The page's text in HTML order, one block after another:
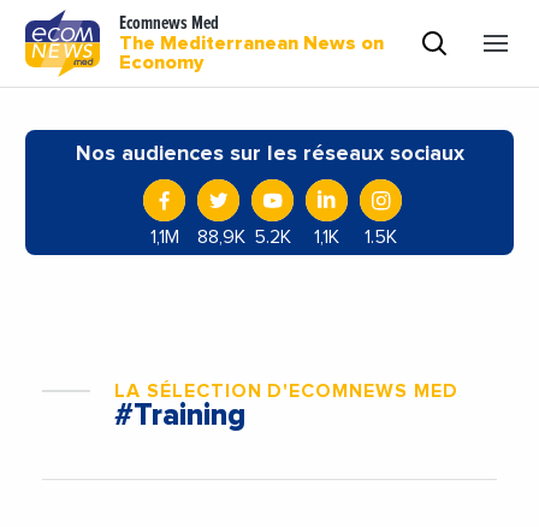
Ecomnews Med
The Mediterranean News on
Economy
Nos audiences sur les réseaux sociaux
1,1M 88,9K 5.2K 1,1K 1.5K
LA SÉLECTION D'ECOMNEWS MED
#Training